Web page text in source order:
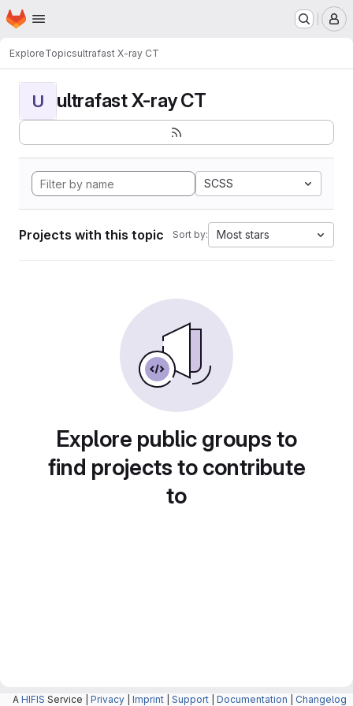
Skip to main content
Homepage
ExploreTopicsultrafast X-ray CT
U ultrafast X-ray CT
SCSS
Projects with this topic Sort by: Most stars
Explore public groups to
find projects to contribute
to
A HIFIS Service | Privacy Imprint Support Documentation Changelog